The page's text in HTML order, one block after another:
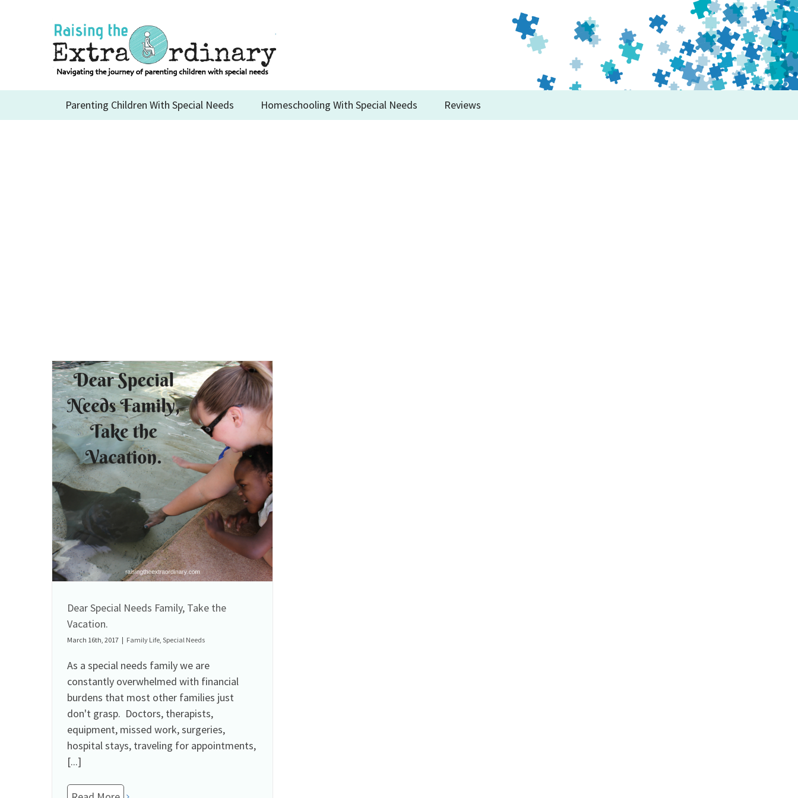
Parenting Children With Special Needs Homeschooling With Special Needs Reviews
Dear Special Needs Family, Take the
Vacation.
March 16th, 2017 | Family Life, Special Needs
As a special needs family we are
constantly overwhelmed with financial
burdens that most other families just
don't grasp. Doctors, therapists,
equipment, missed work, surgeries,
hospital stays, traveling for appointments,
[...]